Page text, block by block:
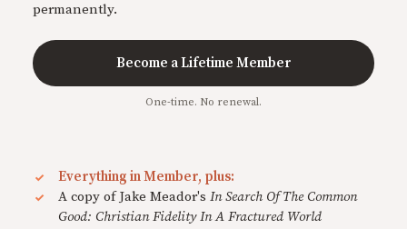
permanently.
Become a Lifetime Member
One-time. No renewal.
Everything in Member, plus:
A copy of Jake Meador's In Search Of The Common
Good: Christian Fidelity In A Fractured World